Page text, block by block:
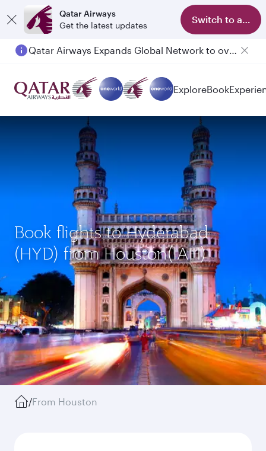
Qatar Airways
Get the latest updates
Switch to app
Passengers flying between Doha and Auckland on QR914 and QR915
ExploreBook
Book flights to Hyderabad
(HYD) from Houston(IAH)
/From Houston